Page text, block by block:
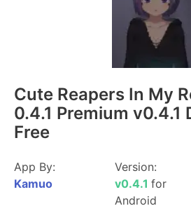
Cute Reapers In My
0.4.1 Premium v0.4.1
Free
App By:
Kamuo
Version:
v0.4.1 for
Android